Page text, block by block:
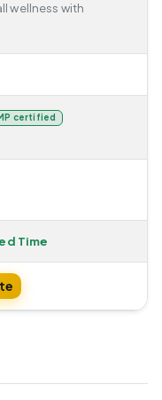
wellness with
certified
Time